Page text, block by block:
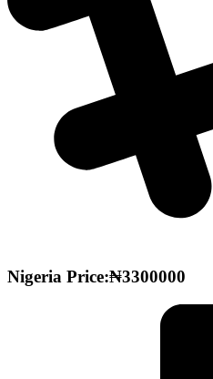
Nigeria Price:₦3300000